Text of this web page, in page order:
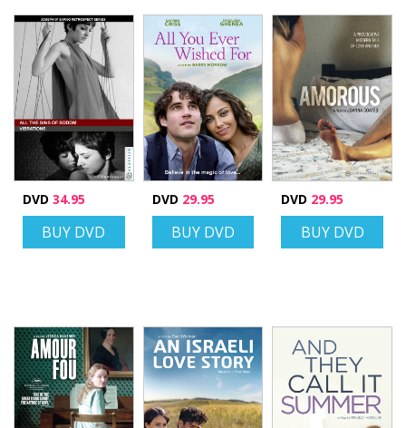
DVD 34.95
BUY DVD
DVD 29.95
BUY DVD
DVD 29.95
BUY DVD